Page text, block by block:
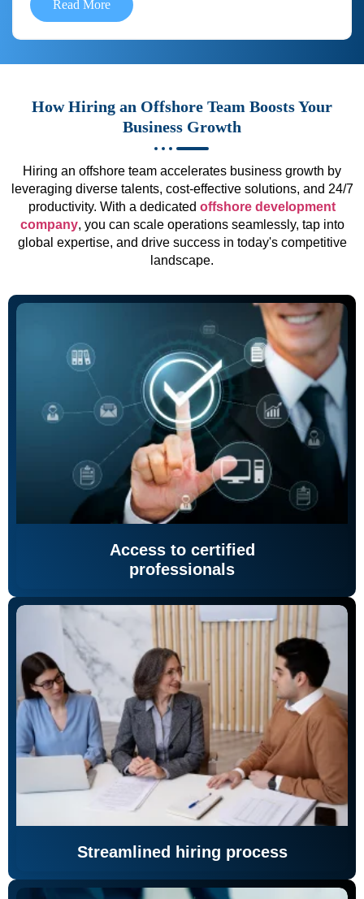
Read More
How Hiring an Offshore Team Boosts Your
Business Growth
Hiring an offshore team accelerates business growth by
leveraging diverse talents, cost-effective solutions, and 24/7
productivity. With a dedicated offshore development
company, you can scale operations seamlessly, tap into
global expertise, and drive success in today's competitive
landscape.
Access to certified
professionals
Streamlined hiring process